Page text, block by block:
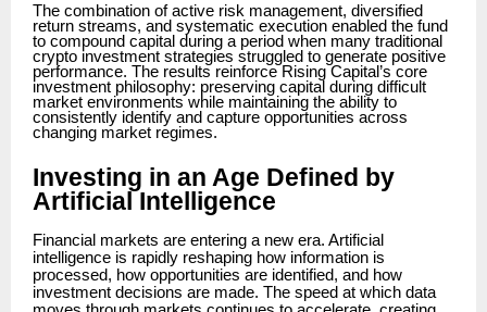
The combination of active risk management, diversified
return streams, and systematic execution enabled the fund
to compound capital during a period when many traditional
crypto investment strategies struggled to generate positive
performance. The results reinforce Rising Capital’s core
investment philosophy: preserving capital during difficult
market environments while maintaining the ability to
consistently identify and capture opportunities across
changing market regimes.
Investing in an Age Defined by
Artificial Intelligence
Financial markets are entering a new era. Artificial
intelligence is rapidly reshaping how information is
processed, how opportunities are identified, and how
investment decisions are made. The speed at which data